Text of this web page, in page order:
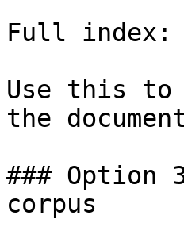
Full index:
Use this to
the
### Option
corpus